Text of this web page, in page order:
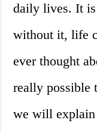
daily lives. It
without it, life
ever thought
really possible
we will explain